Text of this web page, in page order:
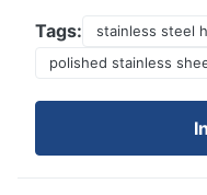
Tags: stainless steel
polished stainless